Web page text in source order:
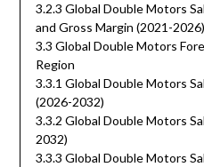
3.2.3 Global Double Motors
and Gross Margin (2021-2026)
3.3 Global Double Motors
Region
3.3.1 Global Double Motors
(2026-2032)
3.3.2 Global Double Motors
2032)
3.3.3 Global Double Motors